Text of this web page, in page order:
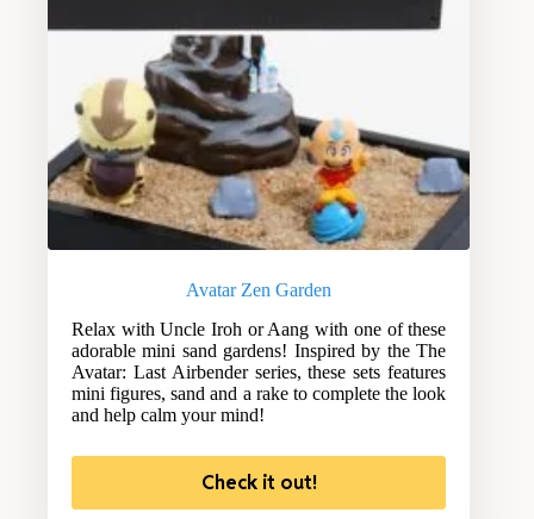
Avatar Zen Garden
Relax with Uncle Iroh or Aang with one of these
adorable mini sand gardens! Inspired by the The
Avatar: Last Airbender series, these sets features
mini figures, sand and a rake to complete the look
and help calm your mind!
Check it out!